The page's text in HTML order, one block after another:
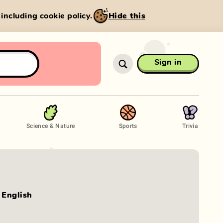
including cookie policy. Hide this
Sign in
Science & Nature Sports Trivia
English